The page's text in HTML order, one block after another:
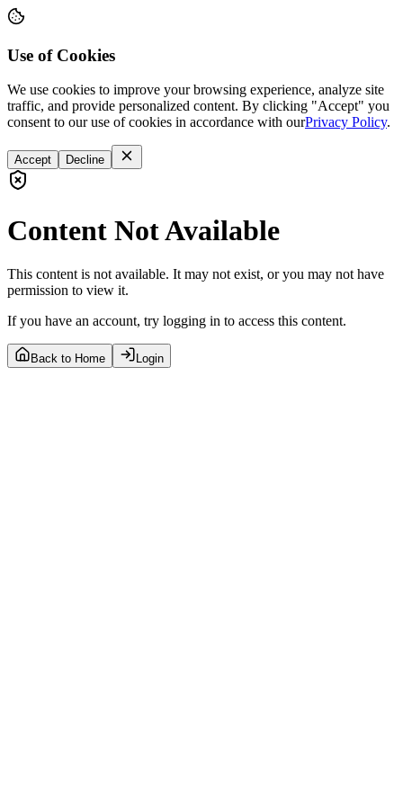
Use of Cookies
We use cookies to improve your browsing experience, analyze site
traffic, and provide personalized content. By clicking "Accept" you
consent to our use of cookies in accordance with ourPrivacy Policy.
Accept Decline
Content Not Available
This content is not available. It may not exist, or you may not have
permission to view it.
If you have an account, try logging in to access this content.
Back to Home Login